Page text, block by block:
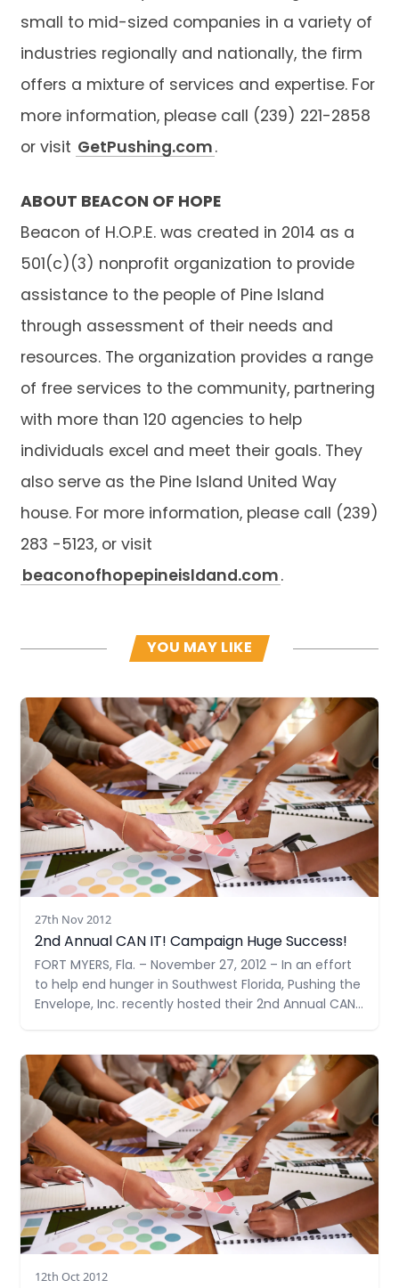
small to mid-sized companies in a variety of
industries regionally and nationally, the firm
offers a mixture of services and expertise. For
more information, please call (239) 221-2858
or visit GetPushing.com .
ABOUT BEACON OF HOPE
Beacon of H.O.P.E. was created in 2014 as a
501(c)(3) nonprofit organization to provide
assistance to the people of Pine Island
through assessment of their needs and
resources. The organization provides a range
of free services to the community, partnering
with more than 120 agencies to help
individuals excel and meet their goals. They
also serve as the Pine Island United Way
house. For more information, please call (239)
283 -5123, or visit
beaconofhopepineisldand.com .
YOU MAY LIKE
27th Nov 2012
2nd Annual CAN IT! Campaign Huge Success!
FORT MYERS, Fla. – November 27, 2012 – In an effort
to help end hunger in Southwest Florida, Pushing the
Envelope, Inc. recently hosted their 2nd Annual CAN
members and businesses
Read more
12th Oct 2012
Read more